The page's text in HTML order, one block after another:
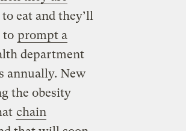
eat and they’ll
to prompt a
department
annually. New
the obesity
chain